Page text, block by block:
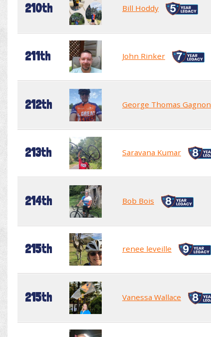
210th Bill Hoddy
211th John Rinker
212th George Thomas Gagnon
213th Saravana Kumar
214th Bob Bois
215th renee leveille
215th Vanessa Wallace